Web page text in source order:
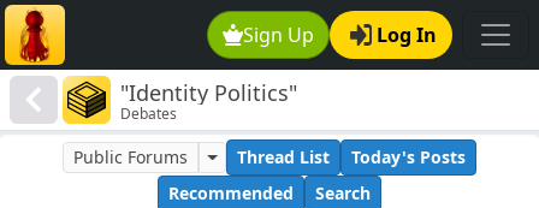
Sign Up Log In
"Identity Politics"
Debates
Public Forums Thread List
Today's Posts
Recommended
Search